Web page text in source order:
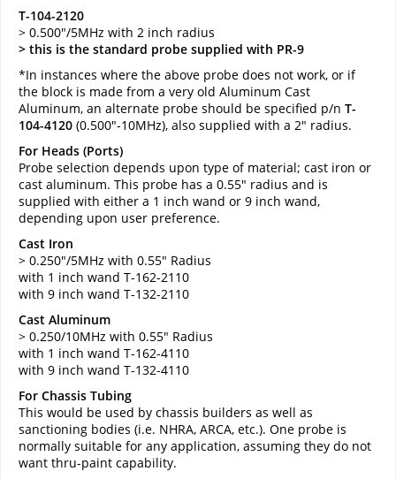
T-104-2120
> 0.500"/5MHz with 2 inch radius
> this is the standard probe supplied with PR-9
*In instances where the above probe does not work, or if
the block is made from a very old Aluminum Cast
Aluminum, an alternate probe should be specified p/n T-
104-4120 (0.500"-10MHz), also supplied with a 2" radius.
For Heads (Ports)
Probe selection depends upon type of material; cast iron or
cast aluminum. This probe has a 0.55" radius and is
supplied with either a 1 inch wand or 9 inch wand,
depending upon user preference.
Cast Iron
> 0.250"/5MHz with 0.55" Radius
with 1 inch wand T-162-2110
with 9 inch wand T-132-2110
Cast Aluminum
> 0.250/10MHz with 0.55" Radius
with 1 inch wand T-162-4110
with 9 inch wand T-132-4110
For Chassis Tubing
This would be used by chassis builders as well as
sanctioning bodies (i.e. NHRA, ARCA, etc.). One probe is
normally suitable for any application, assuming they do not
want thru-paint capability.